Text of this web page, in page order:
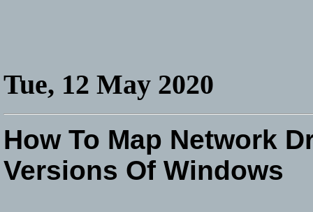
Tue, 12 May 2020
How To Map Network
Versions Of Windows